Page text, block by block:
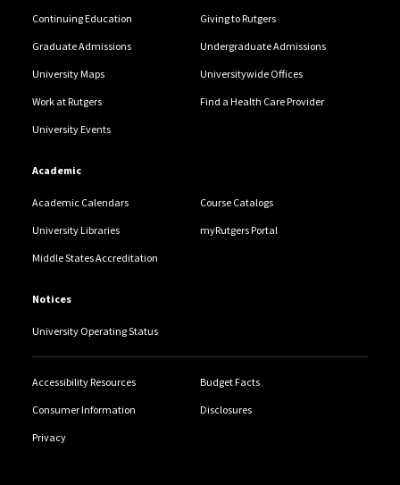
Continuing Education Giving to Rutgers
Graduate Admissions Undergraduate Admissions
University Maps Universitywide Offices
Work at Rutgers Find a Health Care Provider
University Events
Academic
Academic Calendars Course Catalogs
University Libraries myRutgers Portal
Middle States Accreditation
Notices
University Operating Status
Accessibility Resources Budget Facts
Consumer Information Disclosures
Privacy